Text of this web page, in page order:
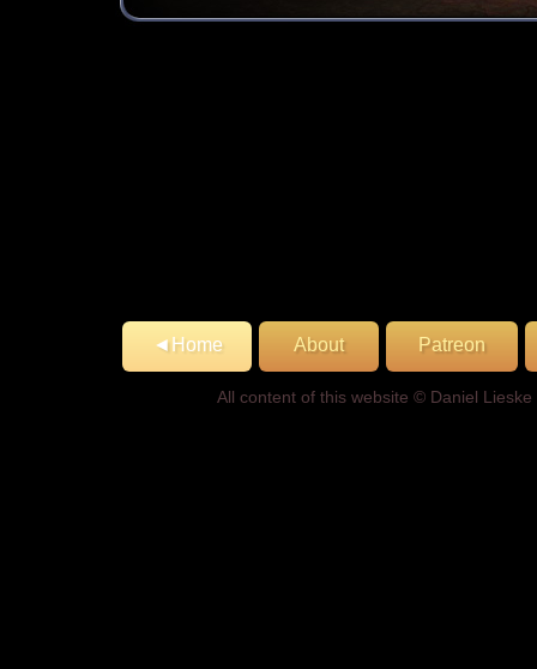
◄Home About Patreon
All content of this website © Daniel